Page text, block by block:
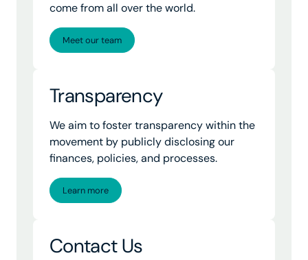
come from all over the world.
Meet our team
Transparency
We aim to foster transparency within the
movement by publicly disclosing our
finances, policies, and processes.
Learn more
Contact Us